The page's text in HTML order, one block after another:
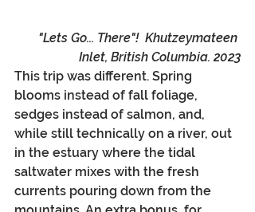
"Lets Go... There"!  Khutzeymateen
Inlet, British Columbia. 2023
This trip was different. Spring
blooms instead of fall foliage,
sedges instead of salmon, and,
while still technically on a river, out
in the estuary where the tidal
saltwater mixes with the fresh
currents pouring down from the